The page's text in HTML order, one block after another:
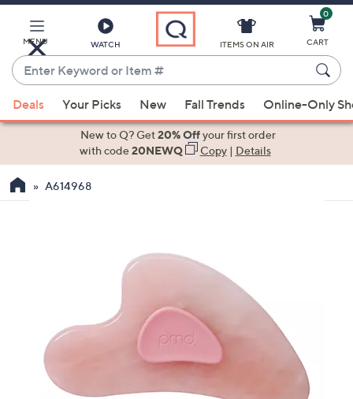
Main
Content
MENU WATCH
Enter
Keyword
or
Item
suggestions
the
ITEMS ON AIR
0
CART
Deals Your Picks New Fall Trends Online-Only
New to Q? Get20% Offyour first order
with code20NEWQ Copy| Details
A614968